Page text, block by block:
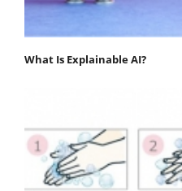
What Is Explainable AI?